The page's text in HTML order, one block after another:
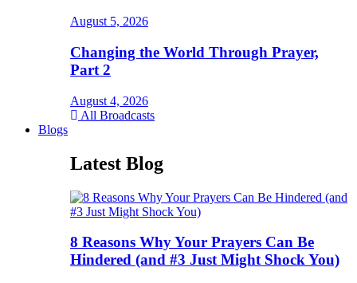
August 5, 2026
Changing the World Through Prayer,
Part 2
August 4, 2026
All Broadcasts
Blogs
Latest Blog
8 Reasons Why Your Prayers Can Be
Hindered (and #3 Just Might Shock You)